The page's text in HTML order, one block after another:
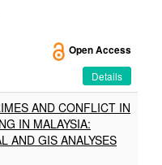
Open Access
Details
AND CONFLICT IN
IN MALAYSIA:
AND GIS ANALYSES